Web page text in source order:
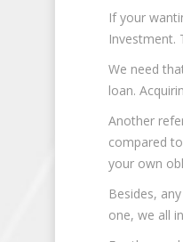
If your
Investment.
We need
loan.
Another
compared
your own
Besides,
one, we all